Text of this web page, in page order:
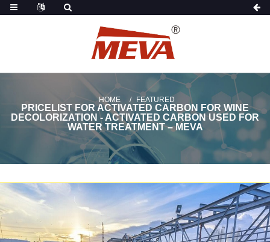
HOME FEATURED
PRICELIST FOR ACTIVATED CARBON FOR WINE
DECOLORIZATION - ACTIVATED CARBON USED FOR
WATER TREATMENT – MEVA